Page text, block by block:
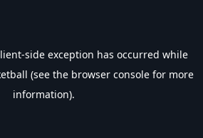
-side exception has occurred while
(see the browser console for more
information).